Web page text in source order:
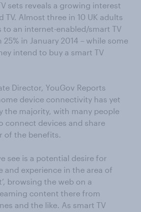
sets reveals a growing interest
TV. Almost three in 10 UK adults
to an internet-enabled/smart TV
in January 2014 – while some
intend to buy a smart TV
Director, YouGov Reports
device connectivity has yet
the majority, with many people
connect devices and share
of the benefits.
see is a potential desire for
and experience in the area of
browsing the web on a
content there from
and the like. As smart TV